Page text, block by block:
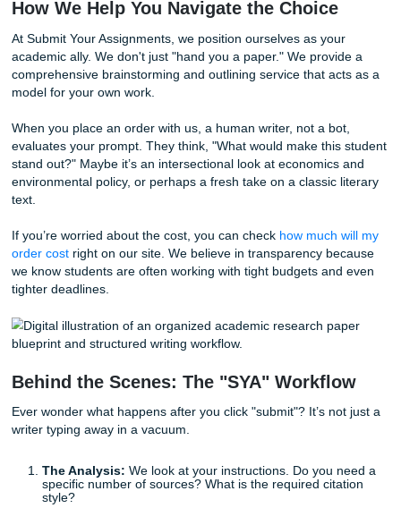
Feasibility and Depth
An expert won't suggest a topic unless they know the
available. At Submit Your Assignments, our process
ensuring that the reference materials we provide are
real, peer-reviewed academic databases.
Side-by-Side: AI vs. Human Experts
Feature AI Suggestions Expert
Speed
Reliability
Hit-or-miss
(hallucinations)
High
Appeal
Complexity
Surface-level Deeply
How We Help You Navigate the Choice
At Submit Your Assignments, we position ourselves as
academic ally. We don't just "hand you a paper." We